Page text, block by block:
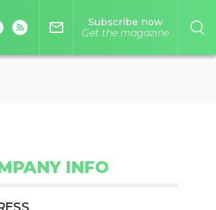
mail_outline
Subscribe now
Get the magazine
INFO